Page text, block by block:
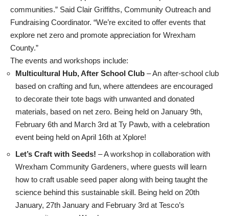
communities.” Said Clair Griffiths, Community Outreach and
Fundraising Coordinator. “We’re excited to offer events that
explore net zero and promote appreciation for Wrexham
County.”
The events and workshops include:
Multicultural Hub, After School Club – An after-school club
based on crafting and fun, where attendees are encouraged
to decorate their tote bags with unwanted and donated
materials, based on net zero. Being held on January 9th,
February 6th and March 3rd at Ty Pawb, with a celebration
event being held on April 16th at Xplore!
Let’s Craft with Seeds! – A workshop in collaboration with
Wrexham Community Gardeners, where guests will learn
how to craft usable seed paper along with being taught the
science behind this sustainable skill. Being held on 20th
January, 27th January and February 3rd at Tesco’s